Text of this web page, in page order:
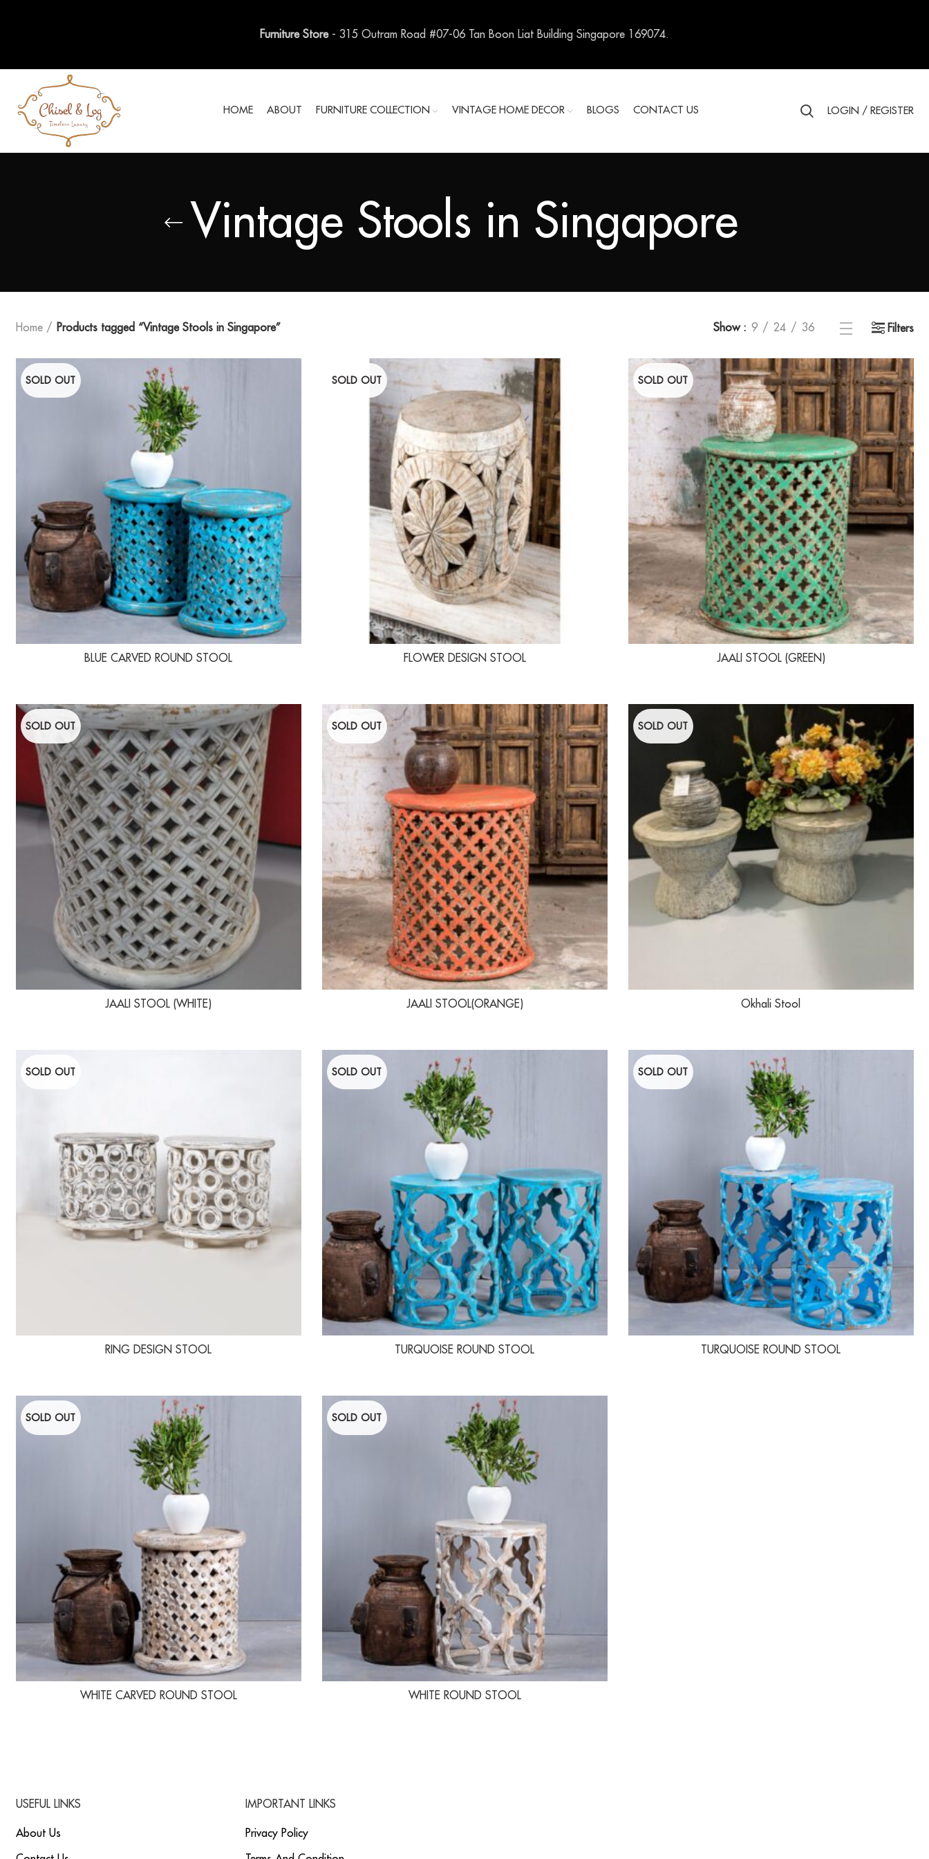
HOME ABOUT FURNITURE COLLECTION VINTAGE HOME DECOR BLOGS CONTACT US LOGIN / REGISTER
Vintage Stools in Singapore
Home Products tagged “Vintage Stools in Singapore” Show 9 24 36 Filters
SOLD OUT
BLUE CARVED ROUND STOOL
SOLD OUT
FLOWER DESIGN STOOL
SOLD OUT
JAALI STOOL (GREEN)
SOLD OUT
JAALI STOOL (WHITE)
SOLD OUT
JAALI STOOL(ORANGE)
SOLD OUT
Okhali Stool
SOLD OUT
RING DESIGN STOOL
SOLD OUT
TURQUOISE ROUND STOOL
SOLD OUT
TURQUOISE ROUND STOOL
SOLD OUT
WHITE CARVED ROUND STOOL
SOLD OUT
WHITE ROUND STOOL
USEFUL LINKS
About Us
IMPORTANT LINKS
Privacy Policy
Furniture Store- 315 Outram Road #07-06 Tan Boon Liat Building Singapore 169074.